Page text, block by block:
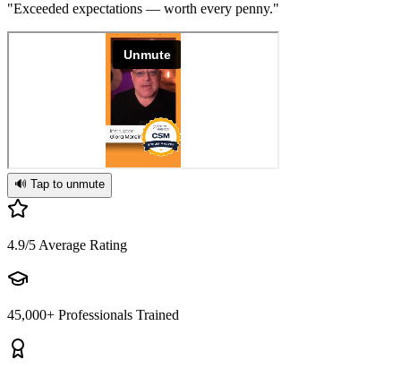
"Exceeded expectations — worth every penny."
🔊 Tap to unmute
4.9/5 Average Rating
45,000+ Professionals Trained